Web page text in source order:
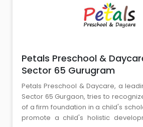
Petals Preschool &
Sector 65 Gurugram
Petals Preschool & Daycare, a
Sector 65 Gurgaon, tries to
of a firm foundation in a child's
promote a child's holistic